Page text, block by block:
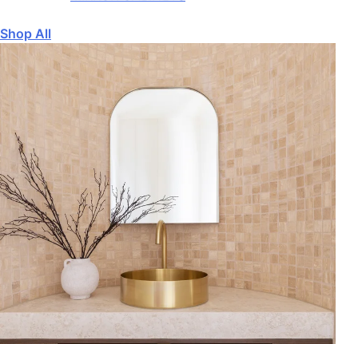
Shop All